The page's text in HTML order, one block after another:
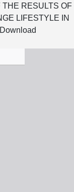
RESULTS OF
LIFESTYLE IN
Download